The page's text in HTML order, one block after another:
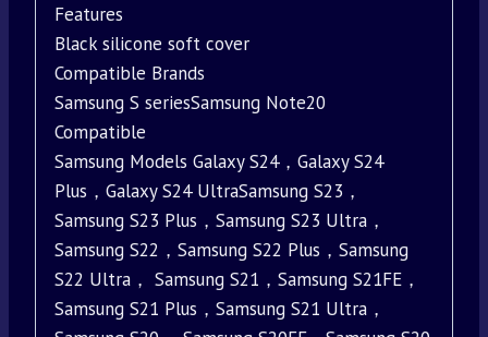
Features
Black silicone soft cover
Compatible Brands
Samsung S seriesSamsung Note20
Compatible
Samsung Models Galaxy S24，Galaxy S24
Plus，Galaxy S24 UltraSamsung S23，
Samsung S23 Plus，Samsung S23 Ultra，
Samsung S22，Samsung S22 Plus，Samsung
S22 Ultra， Samsung S21，Samsung S21FE，
Samsung S21 Plus，Samsung S21 Ultra，